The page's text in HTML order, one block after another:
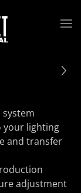
your lighting
and transfer
adjustment